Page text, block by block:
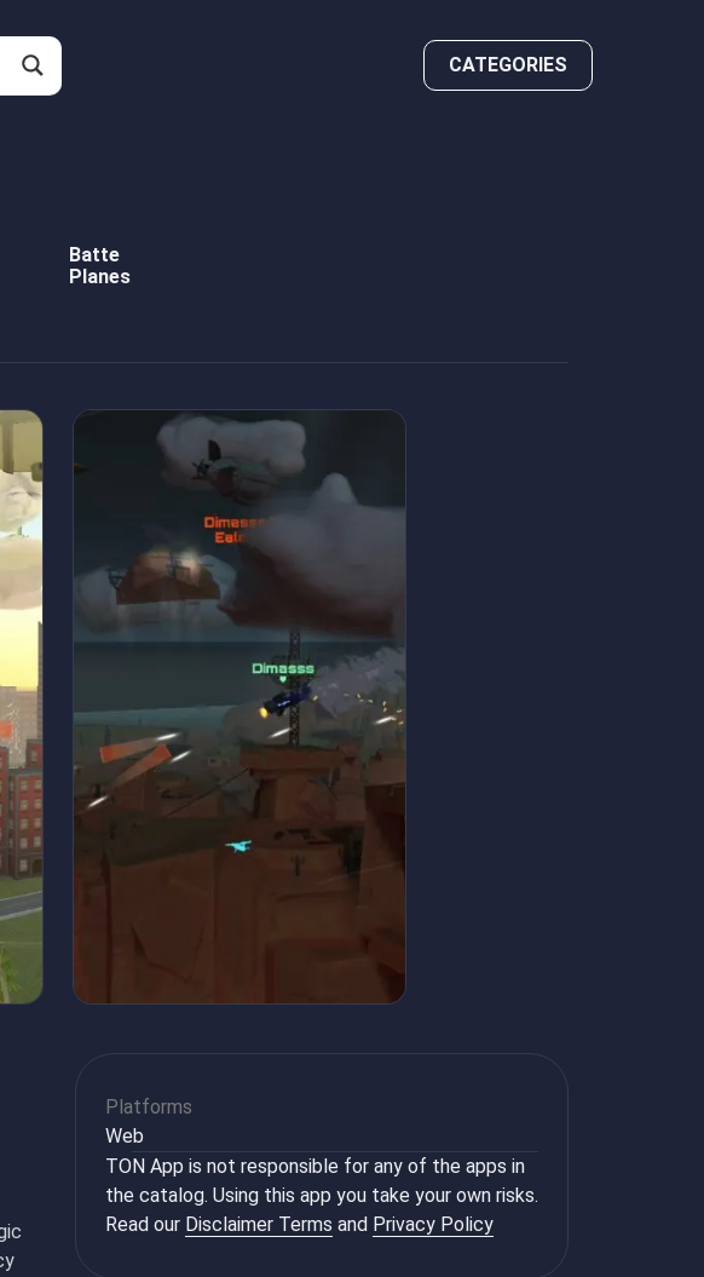
CATEGORIES
Batte
Planes
Platforms
Web
TON App is not responsible for any of the apps in
the catalog. Using this app you take your own risks.
Read our Disclaimer Terms and Privacy Policy